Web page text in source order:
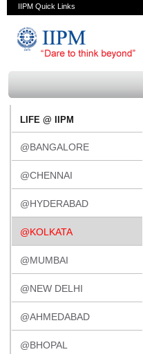
IIPM Quick Links
LIFE @ IIPM
@BANGALORE
@CHENNAI
@HYDERABAD
@KOLKATA
@MUMBAI
@NEW DELHI
@AHMEDABAD
@BHOPAL